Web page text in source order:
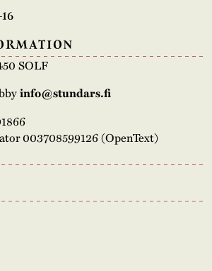
SOLF
info@stundars.fi
003708599126 (OpenText)